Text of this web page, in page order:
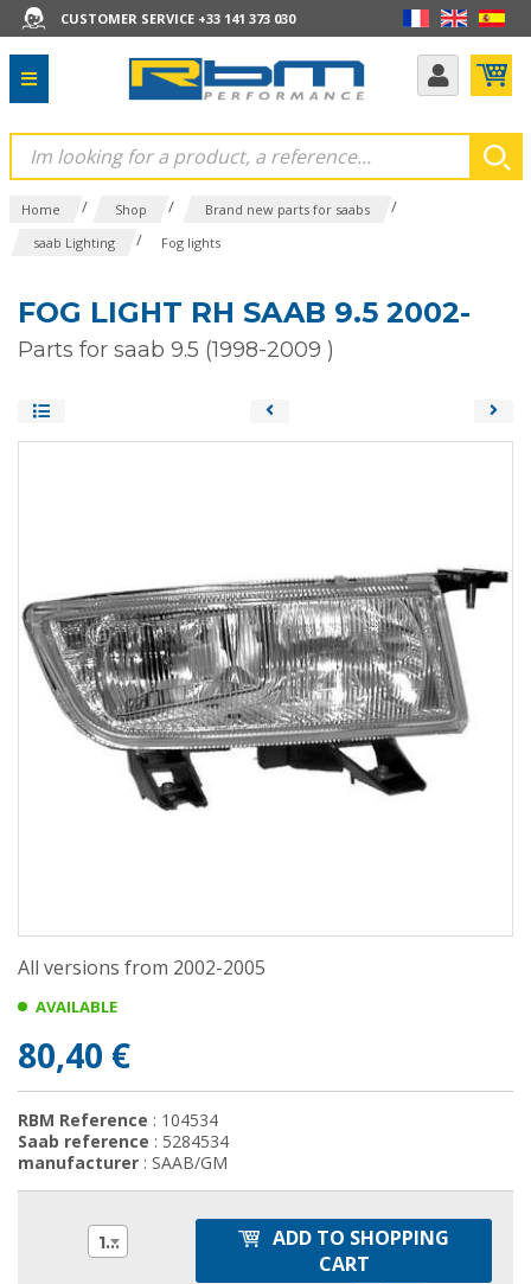
CUSTOMER SERVICE +33 141 373 030
Home / Shop / Brand new parts for saabs /
saab Lighting / Fog lights
FOG LIGHT RH SAAB 9.5 2002-
Parts for saab 9.5 (1998-2009 )
All versions from 2002-2005
AVAILABLE
80,40 €
RBM Reference : 104534
Saab reference : 5284534
manufacturer : SAAB/GM
1
ADD TO SHOPPING
CART